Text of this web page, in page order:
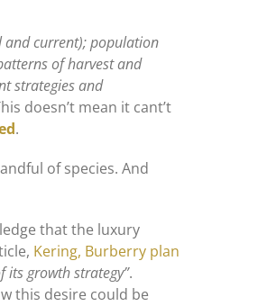
and current); population
of harvest and
strategies and
doesn’t mean it cant’t
.
of species. And
that the luxury
Kering, Burberry plan
its growth strategy”.
this desire could be